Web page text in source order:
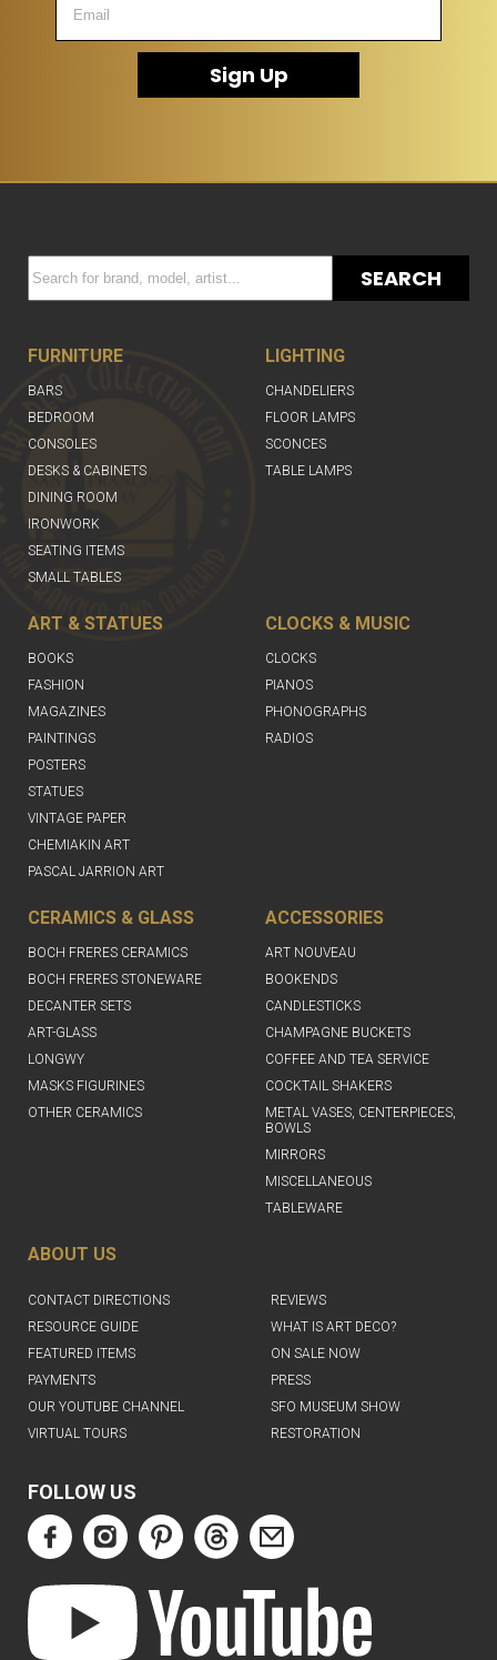
Sign Up
SEARCH
FURNITURE
BARS
BEDROOM
CONSOLES
DESKS & CABINETS
DINING ROOM
IRONWORK
SEATING ITEMS
SMALL TABLES
LIGHTING
CHANDELIERS
FLOOR LAMPS
SCONCES
TABLE LAMPS
ART & STATUES
BOOKS
FASHION
MAGAZINES
PAINTINGS
POSTERS
STATUES
VINTAGE PAPER
CHEMIAKIN ART
PASCAL JARRION ART
CLOCKS & MUSIC
CLOCKS
PIANOS
PHONOGRAPHS
RADIOS
CERAMICS & GLASS
BOCH FRERES CERAMICS
BOCH FRERES STONEWARE
DECANTER SETS
ART-GLASS
LONGWY
MASKS FIGURINES
OTHER CERAMICS
ACCESSORIES
ART NOUVEAU
BOOKENDS
CANDLESTICKS
CHAMPAGNE BUCKETS
COFFEE AND TEA SERVICE
COCKTAIL SHAKERS
METAL VASES, CENTERPIECES,
BOWLS
MIRRORS
MISCELLANEOUS
TABLEWARE
ABOUT US
CONTACT DIRECTIONS
REVIEWS
RESOURCE GUIDE
WHAT IS ART DECO?
FEATURED ITEMS
ON SALE NOW
PAYMENTS
PRESS
OUR YOUTUBE CHANNEL
SFO MUSEUM SHOW
VIRTUAL TOURS
RESTORATION
FOLLOW US